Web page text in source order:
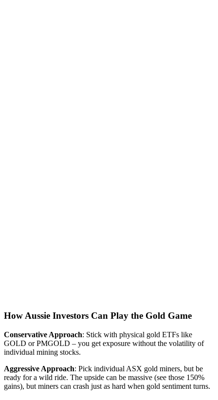
How Aussie Investors Can Play the Gold Game
Conservative Approach: Stick with physical gold ETFs like
GOLD or PMGOLD – you get exposure without the volatility of
individual mining stocks.
Aggressive Approach: Pick individual ASX gold miners, but be
ready for a wild ride. The upside can be massive (see those 150%
gains), but miners can crash just as hard when gold sentiment turns.